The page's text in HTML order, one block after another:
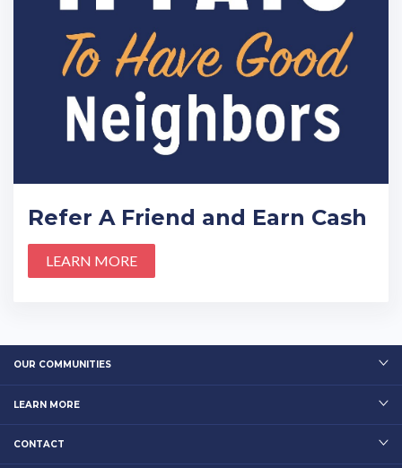
Refer A Friend and Earn Cash
LEARN MORE
OUR COMMUNITIES
LEARN MORE
CONTACT